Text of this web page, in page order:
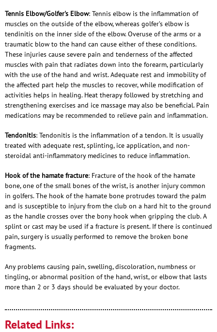
Tennis Elbow/Golfer's Elbow: Tennis elbow is the inflammation of
muscles on the outside of the elbow, whereas golfer’s elbow is
tendinitis on the inner side of the elbow. Overuse of the arms or a
traumatic blow to the hand can cause either of these conditions.
These injuries cause severe pain and tenderness of the affected
muscles with pain that radiates down into the forearm, particularly
with the use of the hand and wrist. Adequate rest and immobility of
the affected part help the muscles to recover, while modification of
activities helps in healing. Heat therapy followed by stretching and
strengthening exercises and ice massage may also be beneficial. Pain
medications may be recommended to relieve pain and inflammation.
Tendonitis: Tendonitis is the inflammation of a tendon. It is usually
treated with adequate rest, splinting, ice application, and non-
steroidal anti-inflammatory medicines to reduce inflammation.
Hook of the hamate fracture: Fracture of the hook of the hamate
bone, one of the small bones of the wrist, is another injury common
in golfers. The hook of the hamate bone protrudes toward the palm
and is susceptible to injury from the club on a hard hit to the ground
as the handle crosses over the bony hook when gripping the club. A
splint or cast may be used if a fracture is present. If there is continued
pain, surgery is usually performed to remove the broken bone
fragments.
Any problems causing pain, swelling, discoloration, numbness or
tingling, or abnormal position of the hand, wrist, or elbow that lasts
more than 2 or 3 days should be evaluated by your doctor.
Related Links: